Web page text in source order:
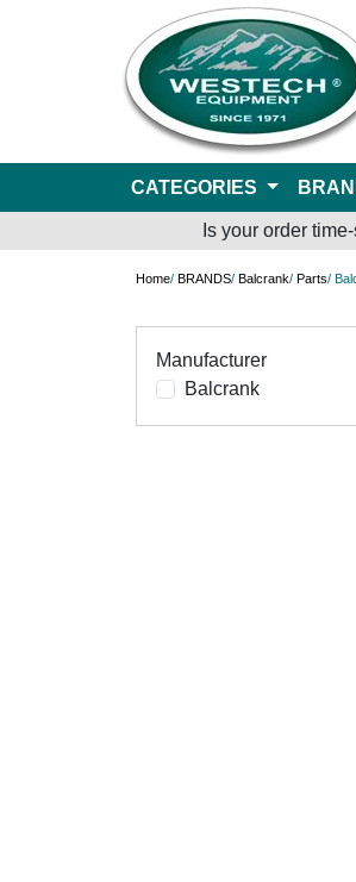
CATEGORIES
Is your order
Home/ BRANDS/ Balcrank/ Parts/
Manufacturer
Balcrank